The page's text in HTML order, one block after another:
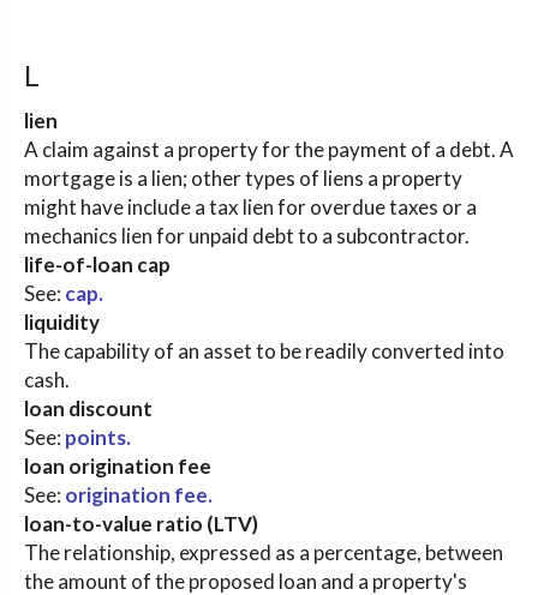
L
lien
A claim against a property for the payment of a debt. A
mortgage is a lien; other types of liens a property
might have include a tax lien for overdue taxes or a
mechanics lien for unpaid debt to a subcontractor.
life-of-loan cap
See: cap.
liquidity
The capability of an asset to be readily converted into
cash.
loan discount
See: points.
loan origination fee
See: origination fee.
loan-to-value ratio (LTV)
The relationship, expressed as a percentage, between
the amount of the proposed loan and a property's